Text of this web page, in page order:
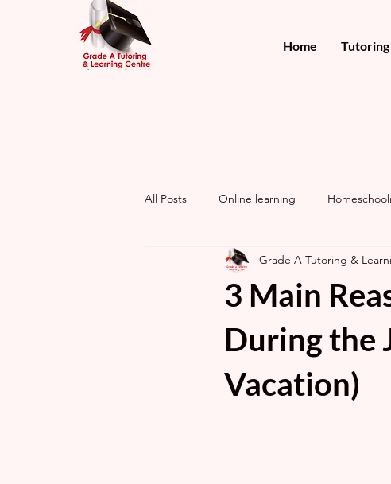
Home Tutoring
All Posts Online learning
3 Main
During the
Vacation)
Grade A Tutoring &